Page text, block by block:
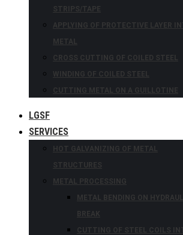
STRIPS/TAPE
APPLYING OF PROTECTIVE LAYER
METAL
CROSS CUTTING OF COILED STEEL
WINDING OF COILED STEEL
CUTTING METAL ON A GUILLOTINE
LGSF
SERVICES
HOT GALVANIZING OF METAL
STRUCTURES
METAL PROCESSING
METAL BENDING ON
BREAK
CUTTING OF STEEL COILS